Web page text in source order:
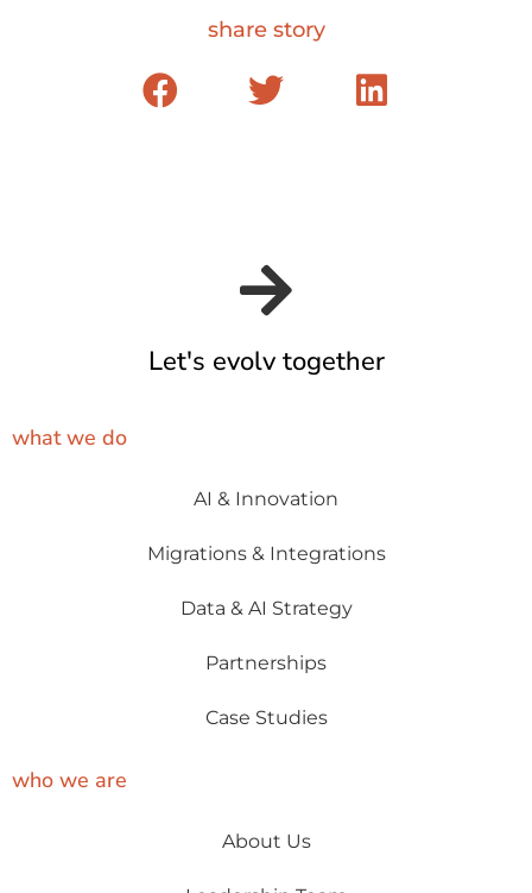
share story
Let's evolv together
what we do
AI & Innovation
Migrations & Integrations
Data & AI Strategy
Partnerships
Case Studies
who we are
About Us